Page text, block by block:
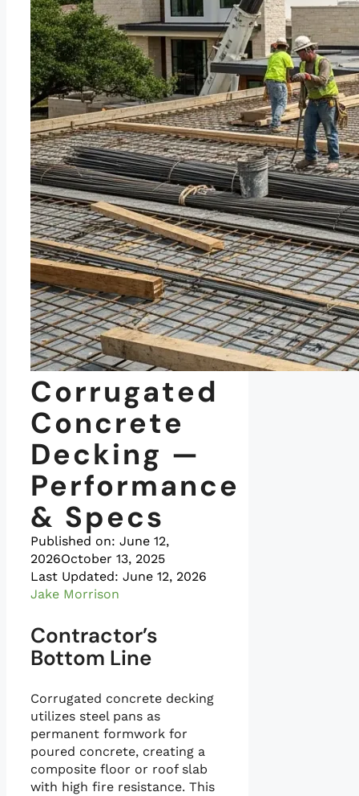
Corrugated
Concrete
Decking —
Performance
& Specs
Published on: June 12,
2026October 13, 2025
Last Updated: June 12, 2026
Jake Morrison
Contractor’s
Bottom Line
Corrugated concrete decking
utilizes steel pans as
permanent formwork for
poured concrete, creating a
composite floor or roof slab
with high fire resistance. This